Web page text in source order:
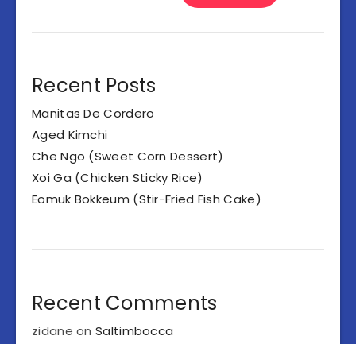
Recent Posts
Manitas De Cordero
Aged Kimchi
Che Ngo (Sweet Corn Dessert)
Xoi Ga (Chicken Sticky Rice)
Eomuk Bokkeum (Stir-Fried Fish Cake)
Recent Comments
zidane onSaltimbocca